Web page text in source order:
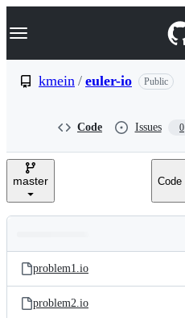
k
p
e
Navigation Menu
kmein / euler-io Public
Code Issues 0
master Code
and
files
Latest
commit
problem1.io
problem2.io